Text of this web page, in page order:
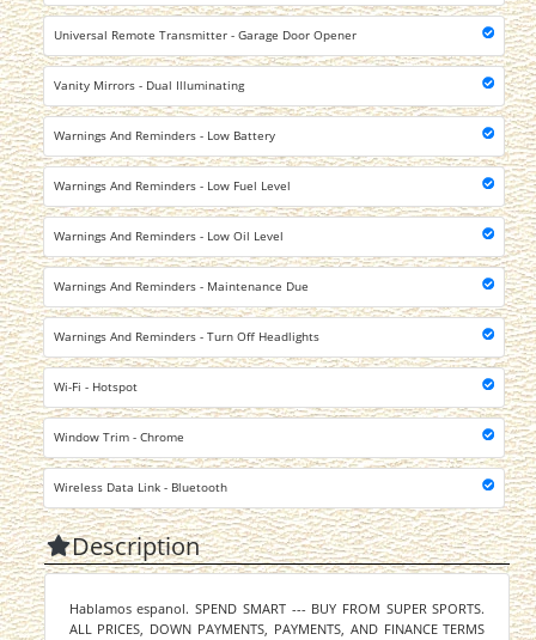
Universal Remote Transmitter - Garage Door Opener
Vanity Mirrors - Dual Illuminating
Warnings And Reminders - Low Battery
Warnings And Reminders - Low Fuel Level
Warnings And Reminders - Low Oil Level
Warnings And Reminders - Maintenance Due
Warnings And Reminders - Turn Off Headlights
Wi-Fi - Hotspot
Window Trim - Chrome
Wireless Data Link - Bluetooth
Description
Hablamos espanol. SPEND SMART --- BUY FROM SUPER SPORTS.
ALL PRICES, DOWN PAYMENTS, PAYMENTS, AND FINANCE TERMS